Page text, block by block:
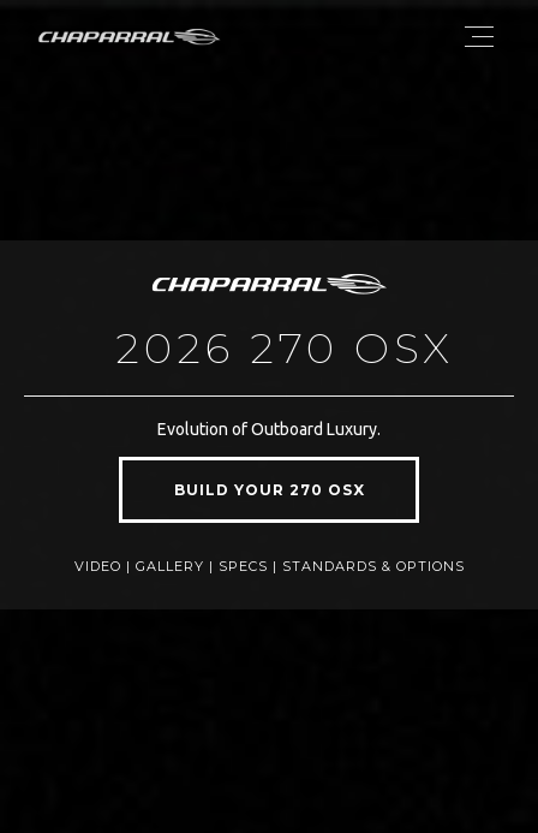
2026 270 OSX
Evolution of Outboard Luxury.
BUILD YOUR 270 OSX
VIDEO | GALLERY | SPECS | STANDARDS & OPTIONS